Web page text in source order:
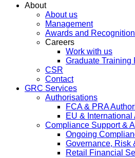
About
About us
Management
Awards and
Careers
Work with us
Graduate Training
CSR
Contact
GRC Services
Authorisations
FCA & PRA
EU &
Compliance Support &
Ongoing
Governance, Risk
Retail Financial